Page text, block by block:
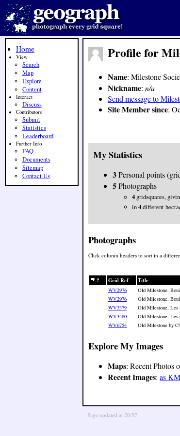
Profile for
Name: Milestone
Nickname: n/a
Send message to
Site Member since:
My Statistics
3Personal points
5Photographs
4gridsquares,
in4different
Photographs
Click column headers to sort in a
? Grid Ref Title
WV2976 Old Milestone,
WV2976
Old Milestone,
WV3379
Old Milestone, Les
WV3480
Old Milestone, Les
WV6754
Old Milestone by
Explore My Images
Maps: Recent Photos
Recent Images: as
Home
View
Search
Map
Explore
Content
Interact
Discuss
Contributors
Submit
Statistics
Leaderboard
Further Info
FAQ
Documents
Sitemap
Contact Us
Page updated at 20:57